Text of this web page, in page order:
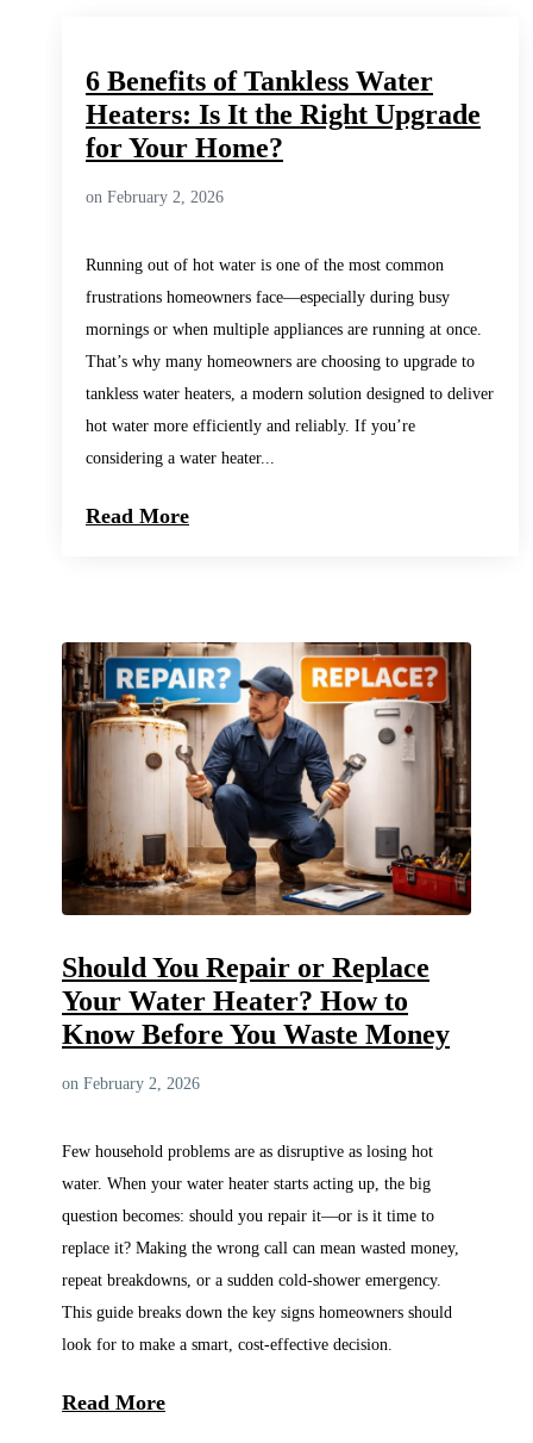
6 Benefits of Tankless Water
Heaters: Is It the Right Upgrade
for Your Home?
on February 2, 2026
Running out of hot water is one of the most common
frustrations homeowners face—especially during busy
mornings or when multiple appliances are running at once.
That’s why many homeowners are choosing to upgrade to
tankless water heaters, a modern solution designed to deliver
hot water more efficiently and reliably. If you’re
considering a water heater...
Read More
Should You Repair or Replace
Your Water Heater? How to
Know Before You Waste Money
on February 2, 2026
Few household problems are as disruptive as losing hot
water. When your water heater starts acting up, the big
question becomes: should you repair it—or is it time to
replace it? Making the wrong call can mean wasted money,
repeat breakdowns, or a sudden cold-shower emergency.
This guide breaks down the key signs homeowners should
look for to make a smart, cost-effective decision.
Read More